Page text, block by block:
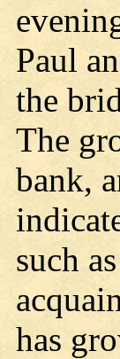
Paul
the
The
bank,
such
has